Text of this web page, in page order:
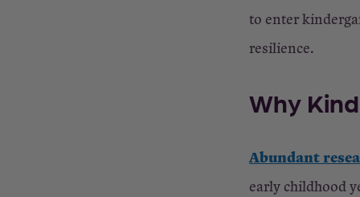
to enter
resilience.
Why
Abundant
early childhood